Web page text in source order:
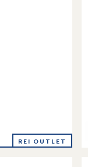
REI OUTLET